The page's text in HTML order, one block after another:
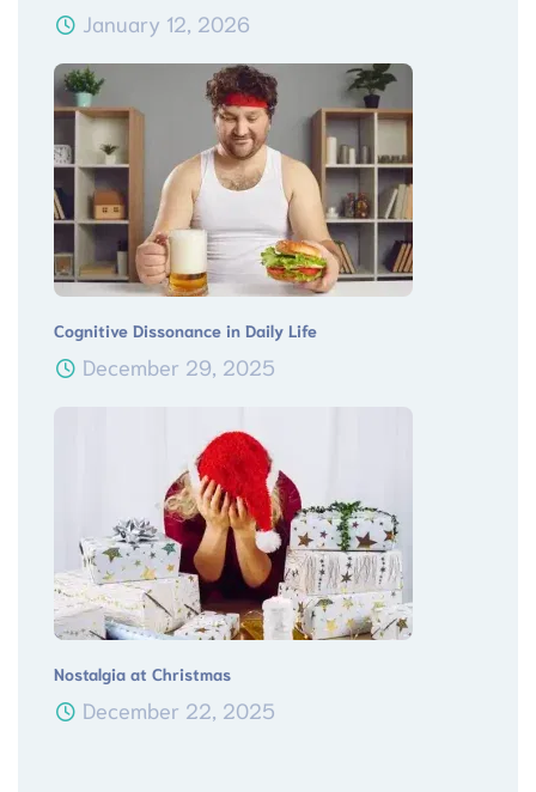
January 12, 2026
Cognitive Dissonance in Daily Life
December 29, 2025
Nostalgia at Christmas
December 22, 2025